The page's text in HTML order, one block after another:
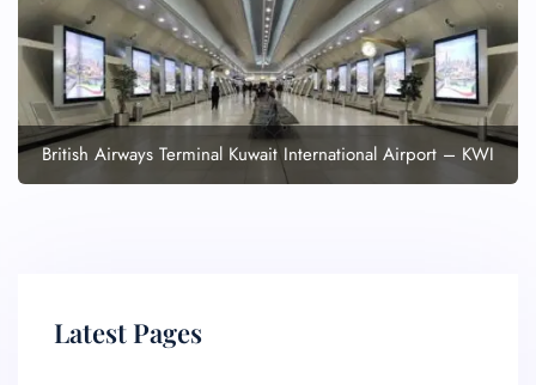
British Airways Terminal Kuwait International Airport – KWI
Latest Pages